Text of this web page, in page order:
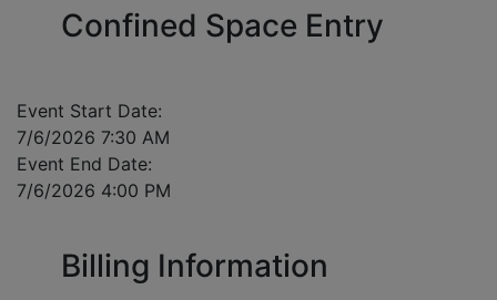
Confined Space Entry
Event Start Date:
7/6/2026 7:30 AM
Event End Date:
7/6/2026 4:00 PM
Billing Information